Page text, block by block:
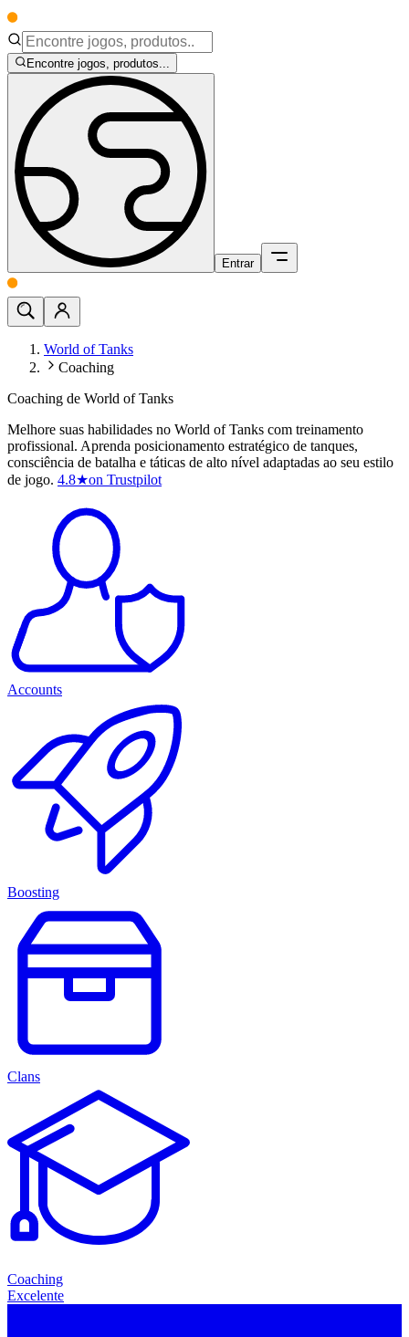
Encontre jogos, produtos...
Entrar
World of Tanks
Coaching
Coaching de World of Tanks
Melhore suas habilidades no World of Tanks com treinamento
profissional. Aprenda posicionamento estratégico de tanques,
consciência de batalha e táticas de alto nível adaptadas ao seu estilo
de jogo. 4.8★on Trustpilot
Accounts
Boosting
Clans
Coaching
Excelente